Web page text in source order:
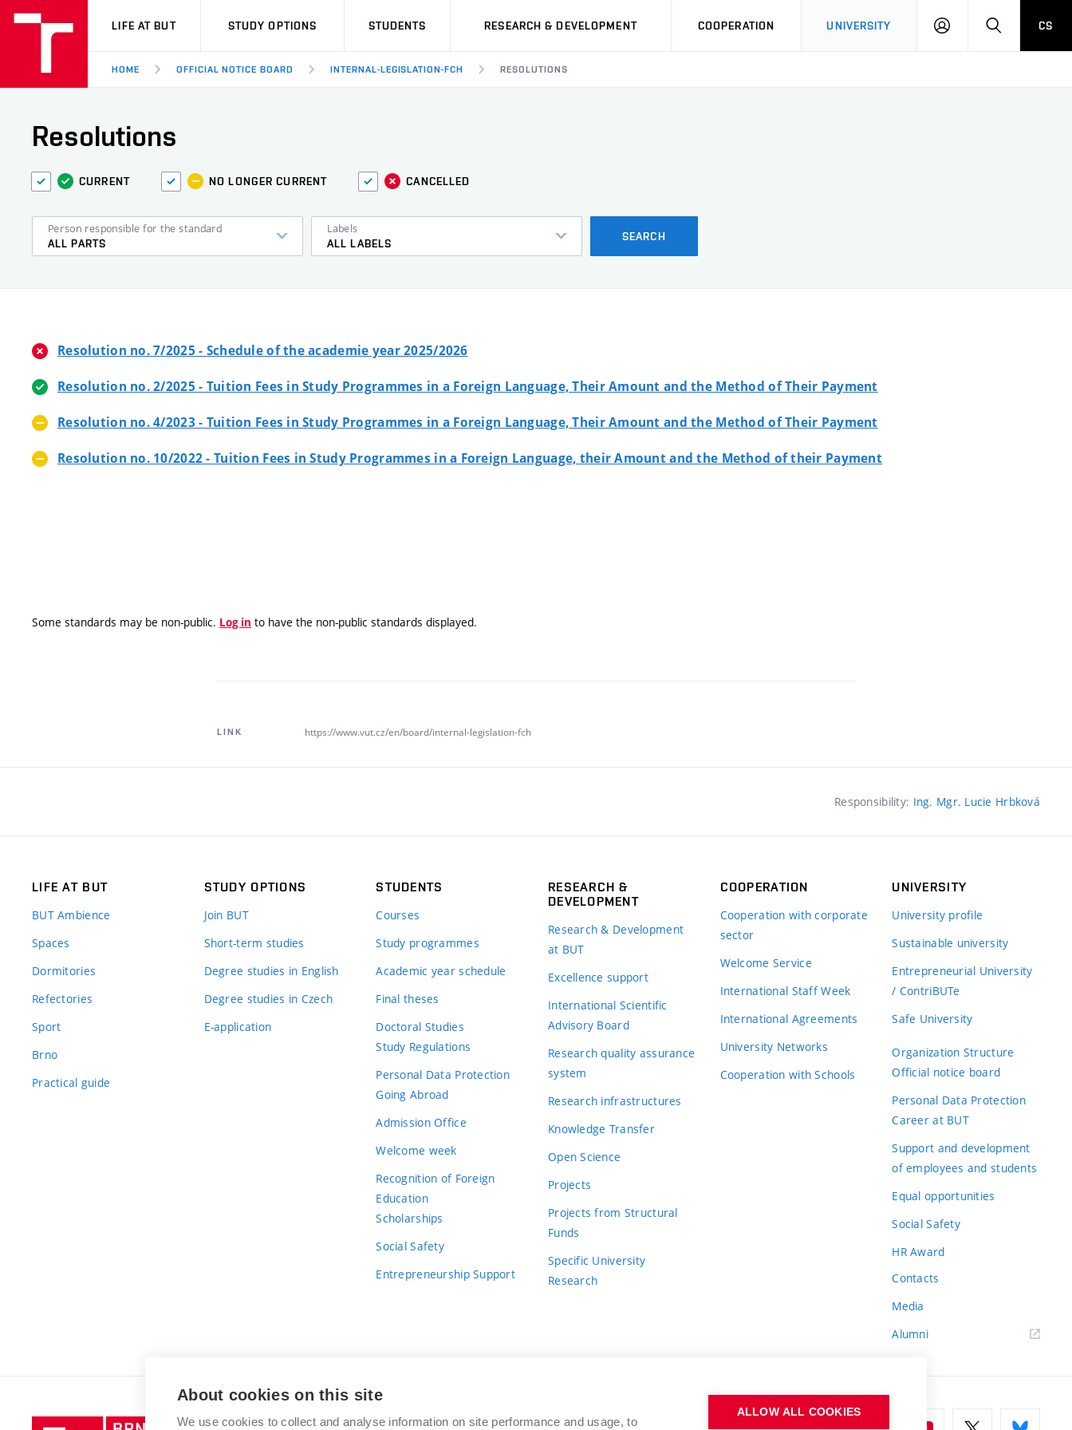
VUT
LIFE AT BUT STUDY OPTIONS STUDENTS RESEARCH & DEVELOPMENT COOPERATION UNIVERSITY
LOG
SEARCHCS
HOME OFFICIAL NOTICE BOARD INTERNAL-LEGISLATION-FCH RESOLUTIONS
Resolutions
CURRENT NO LONGER CURRENT CANCELLED
Person responsible for the standard
ALL PARTS
Labels
ALL LABELS
SEARCH
Resolution no. 7/2025 - Schedule of the academie year 2025/2026
Resolution no. 2/2025 - Tuition Fees in Study Programmes in a Foreign Language, Their Amount and the Method of Their Payment
Resolution no. 4/2023 - Tuition Fees in Study Programmes in a Foreign Language, Their Amount and the Method of Their Payment
Resolution no. 10/2022 - Tuition Fees in Study Programmes in a Foreign Language, their Amount and the Method of their Payment
Some standards may be non-public. Log in to have the non-public standards displayed.
LINK https://www.vut.cz/en/board/internal-legislation-fch
Responsibility: Ing. Mgr. Lucie Hrbková
LIFE AT BUT
BUT Ambience
Spaces
Dormitories
Refectories
Sport
Brno
Practical guide
STUDY OPTIONS
Join BUT
Short-term studies
Degree studies in English
Degree studies in Czech
E-application
STUDENTS
Courses
Study programmes
Academic year schedule
Final theses
Doctoral Studies
Study Regulations
Personal Data Protection
Going Abroad
Admission Office
Welcome week
Recognition of Foreign
Education
Scholarships
Social Safety
Entrepreneurship Support
RESEARCH &
DEVELOPMENT
Research & Development
at BUT
Excellence support
International Scientific
Advisory Board
Research quality assurance
system
Research infrastructures
Knowledge Transfer
Open Science
Projects
Projects from Structural
Funds
Specific University
Research
COOPERATION
Cooperation with corporate
sector
Welcome Service
International Staff Week
International Agreements
University Networks
Cooperation with Schools
UNIVERSITY
University profile
Sustainable university
Entrepreneurial University
/ ContriBUTe
Safe University
Organization Structure
Official notice board
Personal Data Protection
Career at BUT
Support and development
of employees and students
Equal opportunities
Social Safety
HR Award
Contacts
Media
Alumni
Brno BRNO UNIVERSITY OF TECHNOLOGY
About cookies on this site
We use cookies to collect and analyse information on site performance and usage, to
ALLOW ALL COOKIES